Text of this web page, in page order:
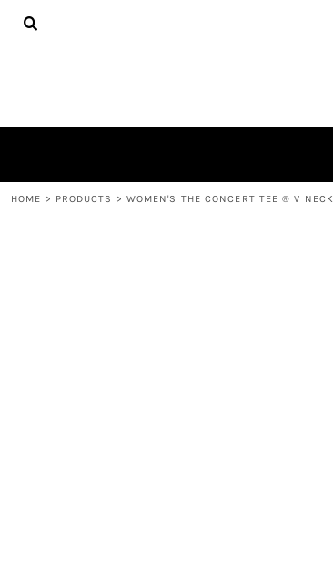
HOME > PRODUCTS > WOMEN'S THE CONCERT TEE ® V NECK
HOME
REGISTER
CART: 0 ITEM